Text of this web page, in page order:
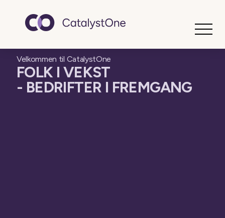
Velkommen til CatalystOne
FOLK I VEKST
- BEDRIFTER I FREMGANG